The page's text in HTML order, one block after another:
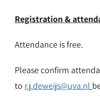
Registration &
Attendance is free.
Please confirm
to r.j.deweijs@uva.nl